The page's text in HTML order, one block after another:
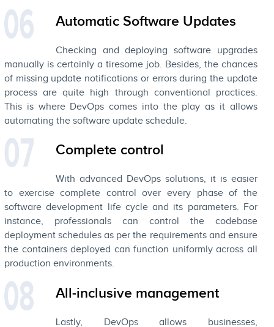
Automatic Software Updates
Checking and deploying software upgrades
manually is certainly a tiresome job. Besides, the chances
of missing update notifications or errors during the update
process are quite high through conventional practices.
This is where DevOps comes into the play as it allows
automating the software update schedule.
Complete control
With advanced DevOps solutions, it is easier
to exercise complete control over every phase of the
software development life cycle and its parameters. For
instance, professionals can control the codebase
deployment schedules as per the requirements and ensure
the containers deployed can function uniformly across all
production environments.
All-inclusive management
Lastly, DevOps allows businesses,